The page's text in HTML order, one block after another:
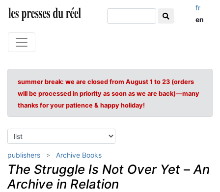
fr
en
summer break: we are closed from August 1 to 23 (orders
will be processed in priority as soon as we are back)—many
thanks for your patience & happy holiday!
publishers Archive Books
The Struggle Is Not Over Yet – An
Archive in Relation